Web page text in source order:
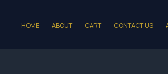
HOME ABOUT CART CONTACT US